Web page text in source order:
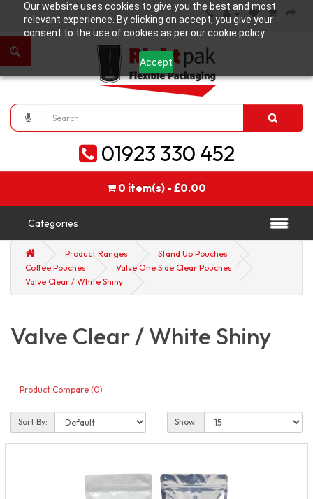
Our website uses cookies to give you the best and most
relevant experience. By clicking on accept, you give your
consent to the use of cookies as per our cookie policy.
Accept
01923 330 452
0 item(s) - £0.00
Categories
Product Ranges
Stand Up Pouches
Coffee Pouches
Valve One Side Clear Pouches
Valve Clear / White Shiny
Valve Clear / White Shiny
Product Compare (0)
Sort By: Show: